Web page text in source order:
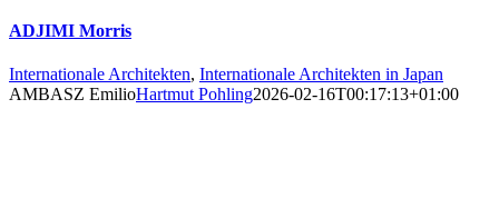
ADJIMI Morris
Internationale Architekten, Internationale Architekten in Japan
AMBASZ EmilioHartmut Pohling2026-02-16T00:17:13+01:00